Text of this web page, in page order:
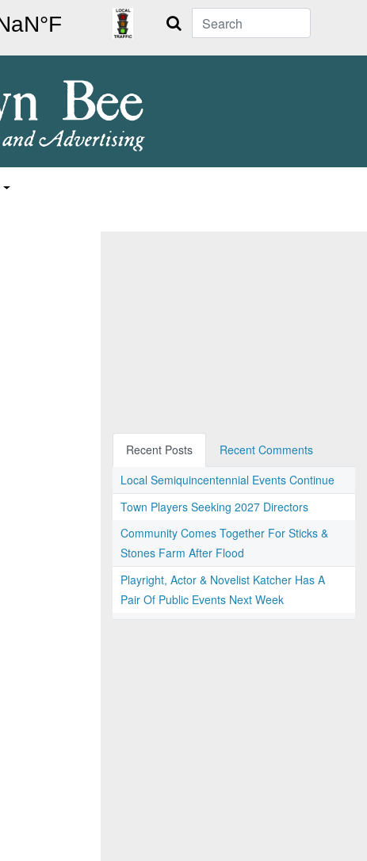
Search
Recent Posts
Recent Comments
Local Semiquincentennial Events Continue
Town Players Seeking 2027 Directors
Community Comes Together For Sticks &
Stones Farm After Flood
Playright, Actor & Novelist Katcher Has A
Pair Of Public Events Next Week